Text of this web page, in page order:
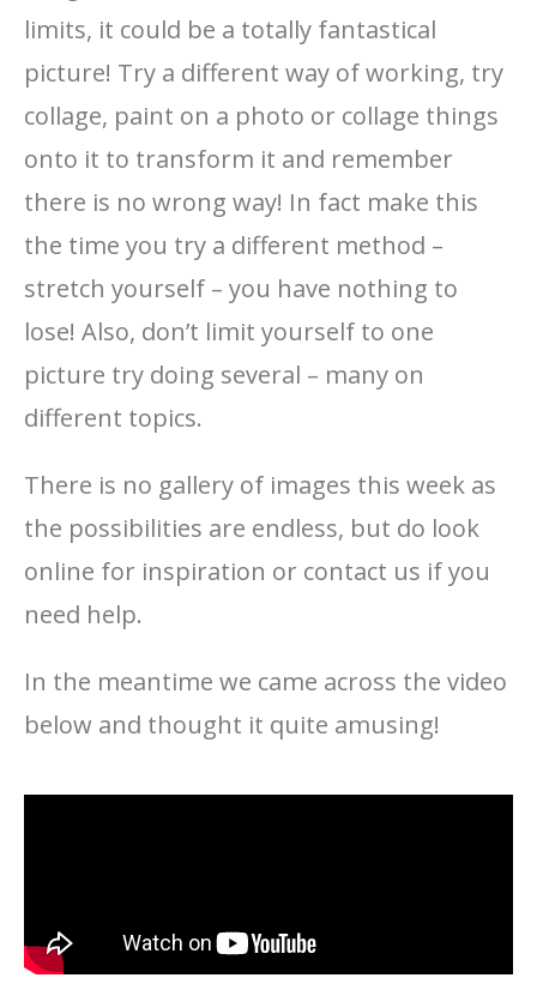
limits, it could be a totally fantastical
picture! Try a different way of working, try
collage, paint on a photo or collage things
onto it to transform it and remember
there is no wrong way! In fact make this
the time you try a different method –
stretch yourself – you have nothing to
lose! Also, don’t limit yourself to one
picture try doing several – many on
different topics.
There is no gallery of images this week as
the possibilities are endless, but do look
online for inspiration or contact us if you
need help.
In the meantime we came across the video
below and thought it quite amusing!